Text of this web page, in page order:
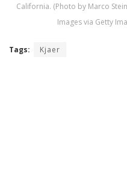
California. (Photo by Marco
Images via Getty
Tags: Kjaer